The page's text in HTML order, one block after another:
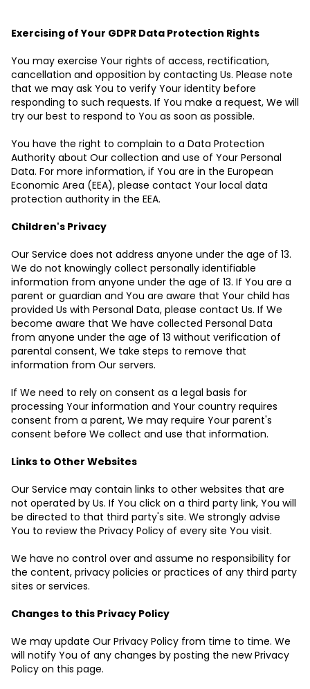
Exercising of Your GDPR Data Protection Rights
You may exercise Your rights of access, rectification,
cancellation and opposition by contacting Us. Please note
that we may ask You to verify Your identity before
responding to such requests. If You make a request, We will
try our best to respond to You as soon as possible.
You have the right to complain to a Data Protection
Authority about Our collection and use of Your Personal
Data. For more information, if You are in the European
Economic Area (EEA), please contact Your local data
protection authority in the EEA.
Children's Privacy
Our Service does not address anyone under the age of 13.
We do not knowingly collect personally identifiable
information from anyone under the age of 13. If You are a
parent or guardian and You are aware that Your child has
provided Us with Personal Data, please contact Us. If We
become aware that We have collected Personal Data
from anyone under the age of 13 without verification of
parental consent, We take steps to remove that
information from Our servers.
If We need to rely on consent as a legal basis for
processing Your information and Your country requires
consent from a parent, We may require Your parent's
consent before We collect and use that information.
Links to Other Websites
Our Service may contain links to other websites that are
not operated by Us. If You click on a third party link, You will
be directed to that third party's site. We strongly advise
You to review the Privacy Policy of every site You visit.
We have no control over and assume no responsibility for
the content, privacy policies or practices of any third party
sites or services.
Changes to this Privacy Policy
We may update Our Privacy Policy from time to time. We
will notify You of any changes by posting the new Privacy
Policy on this page.